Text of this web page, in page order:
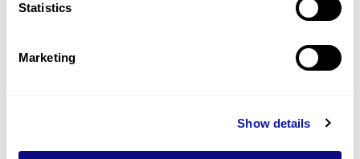
Statistics
Marketing
Show details
기술